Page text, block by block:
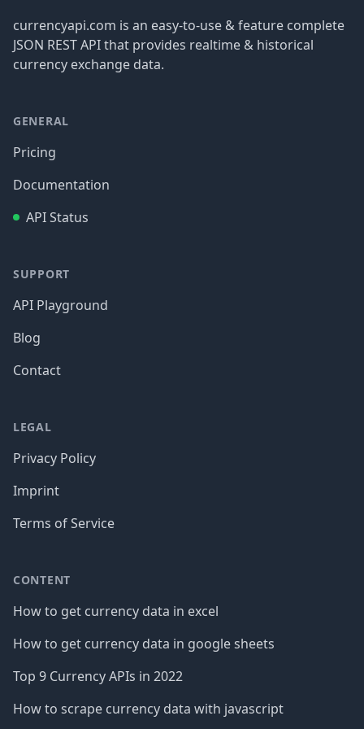
currencyapi.com is an easy-to-use & feature complete
JSON REST API that provides realtime & historical
currency exchange data.
GENERAL
Pricing
Documentation
API Status
SUPPORT
API Playground
Blog
Contact
LEGAL
Privacy Policy
Imprint
Terms of Service
CONTENT
How to get currency data in excel
How to get currency data in google sheets
Top 9 Currency APIs in 2022
How to scrape currency data with javascript